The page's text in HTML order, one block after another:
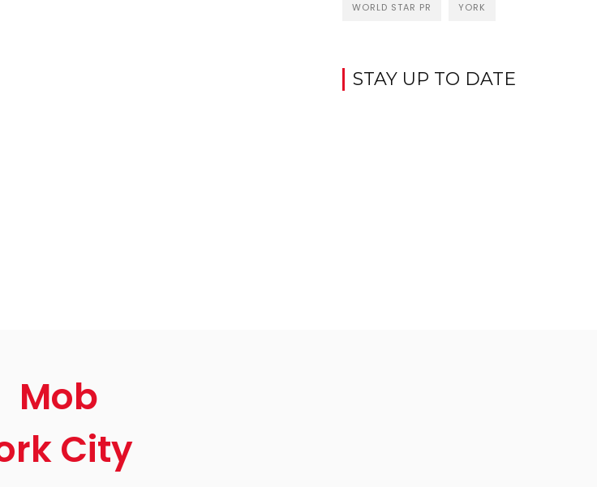
WORLD STAR PR YORK
STAY UP TO DATE